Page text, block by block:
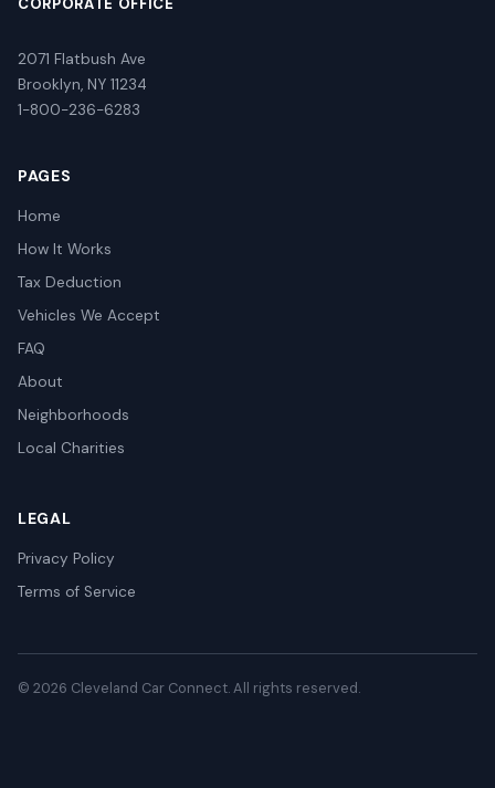
CORPORATE OFFICE
2071 Flatbush Ave
Brooklyn, NY 11234
1-800-236-6283
PAGES
Home
How It Works
Tax Deduction
Vehicles We Accept
FAQ
About
Neighborhoods
Local Charities
LEGAL
Privacy Policy
Terms of Service
© 2026 Cleveland Car Connect. All rights reserved.